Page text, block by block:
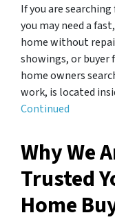
If you are
you may need a
home without
showings, or buyer
home owners
work, is located
Continued
Why We
Trusted
Home